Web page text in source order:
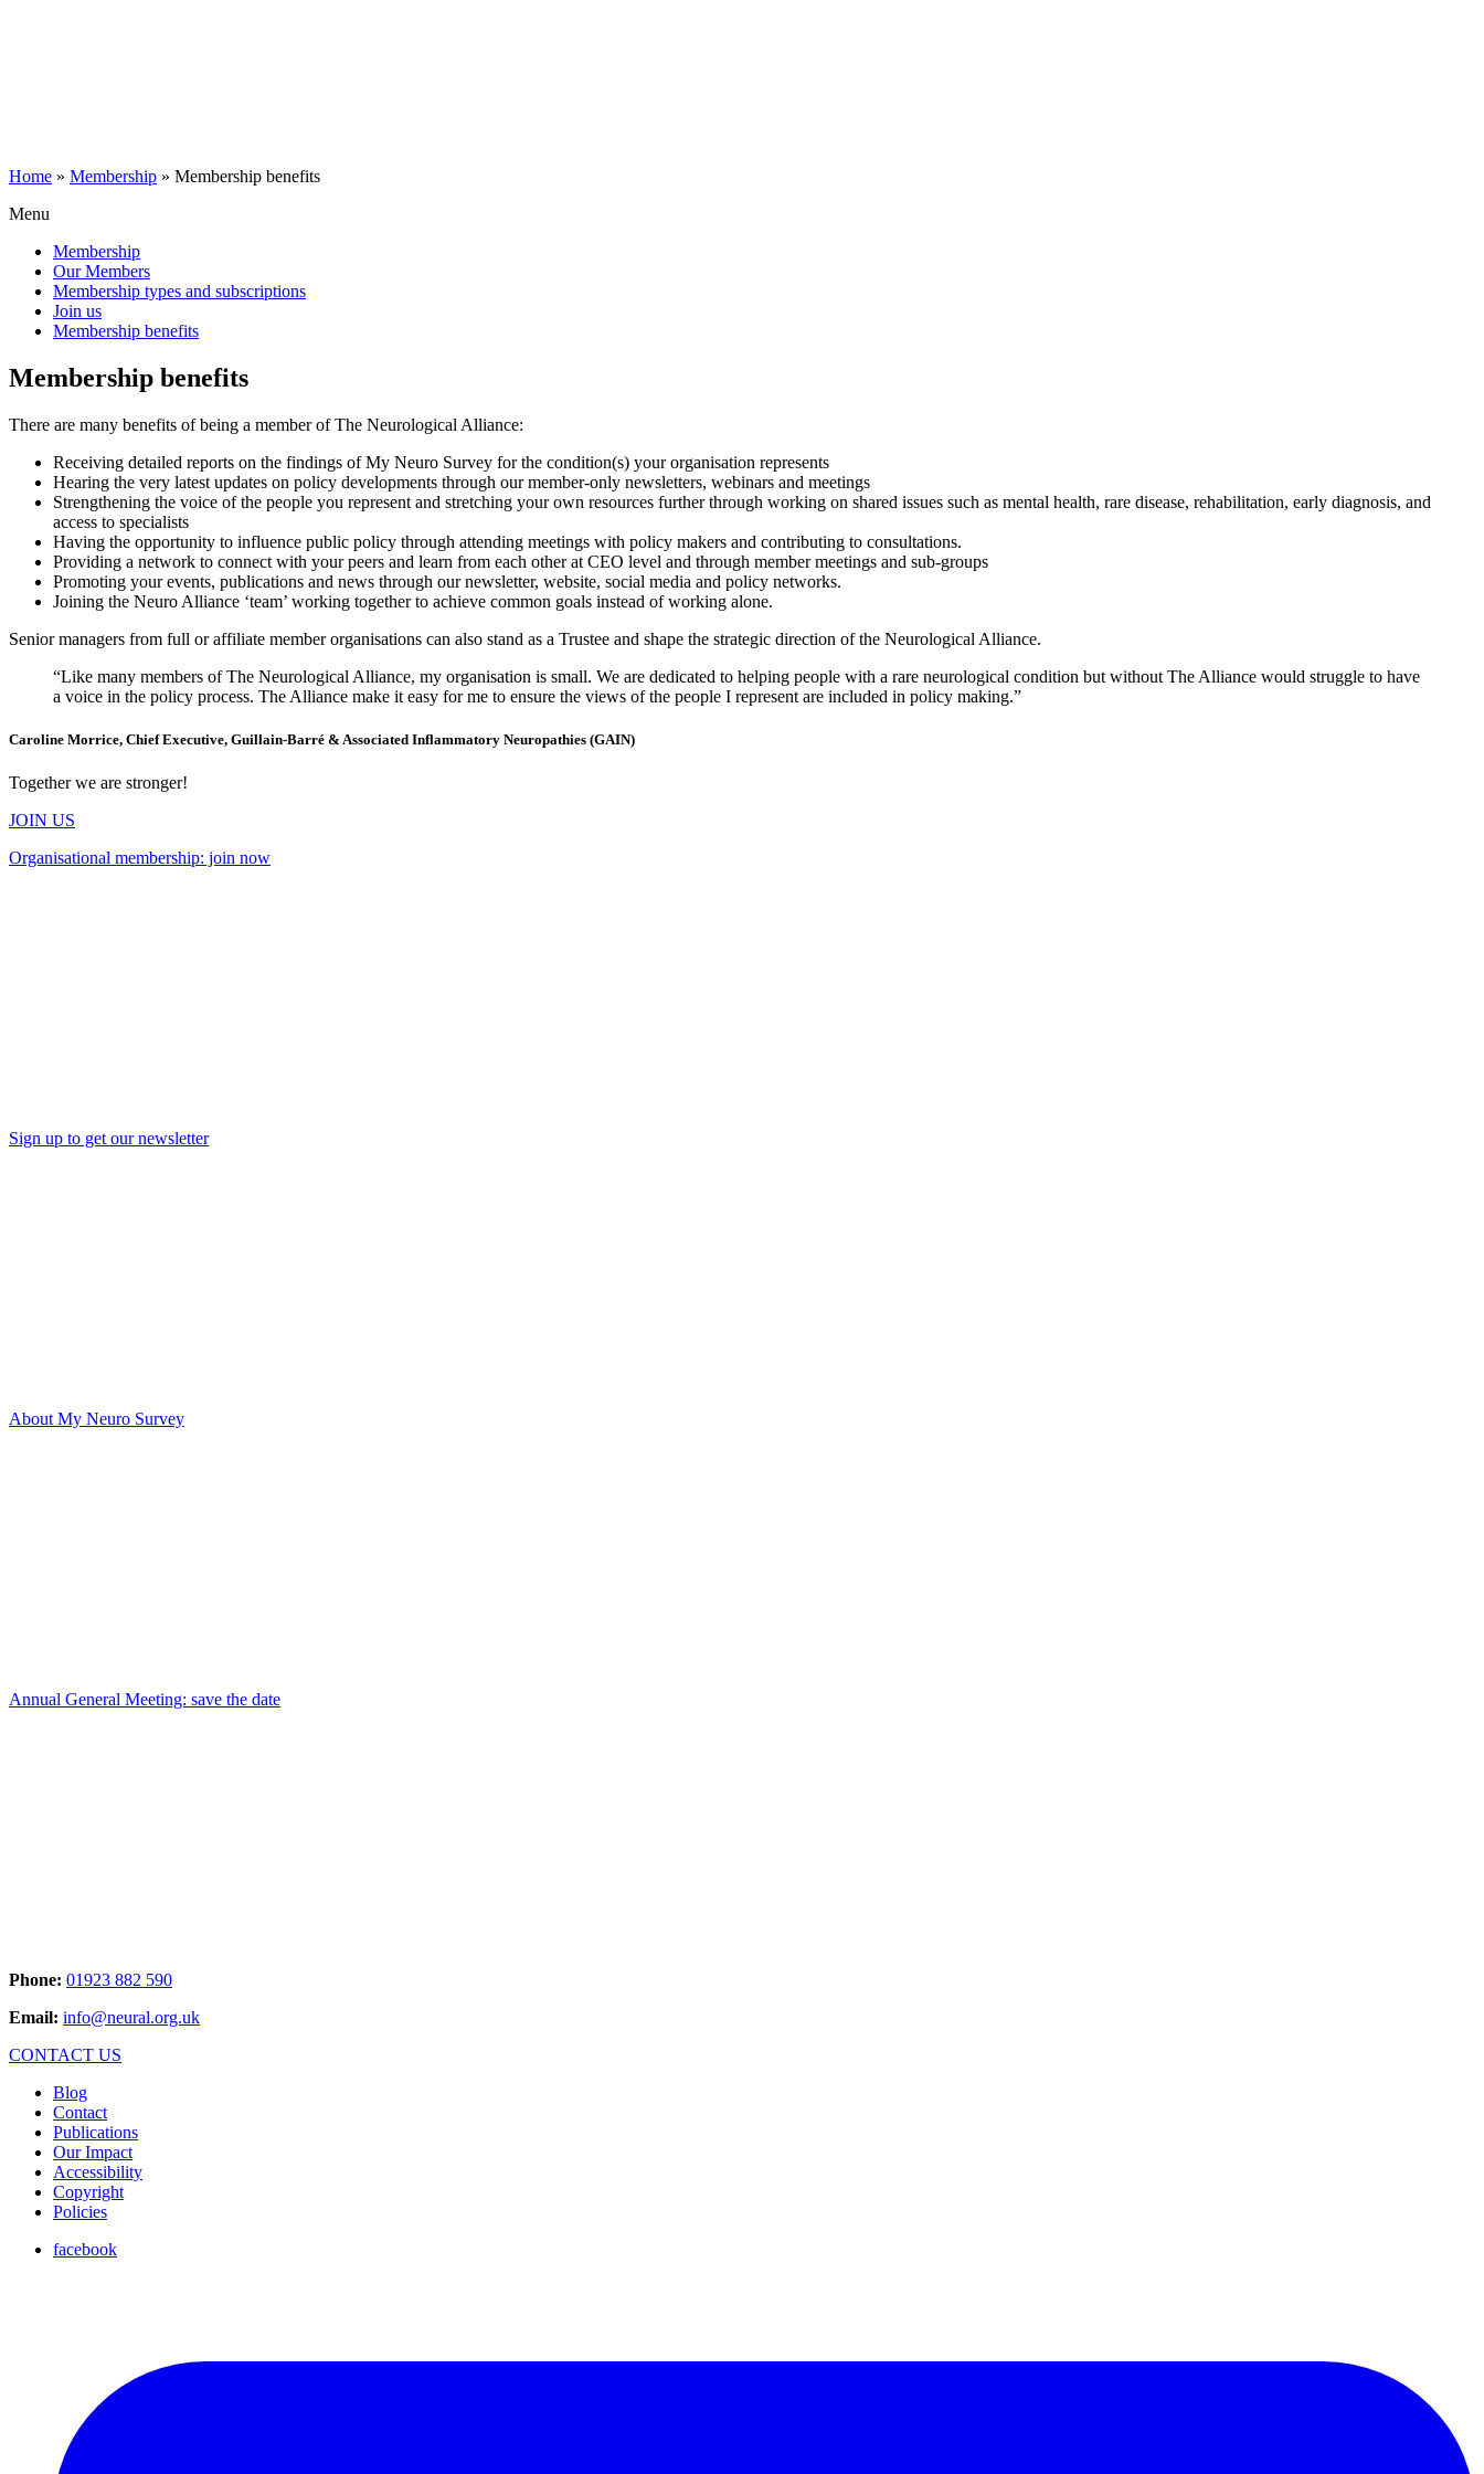
Home » Membership » Membership benefits
Menu
Membership
Our Members
Membership types and subscriptions
Join us
Membership benefits
Membership benefits
There are many benefits of being a member of The Neurological Alliance:
Receiving detailed reports on the findings of My Neuro Survey for the condition(s) your organisation represents
Hearing the very latest updates on policy developments through our member-only newsletters, webinars and meetings
Strengthening the voice of the people you represent and stretching your own resources further through working on shared issues such as mental health, rare disease, rehabilitation, early diagnosis, and
access to specialists
Having the opportunity to influence public policy through attending meetings with policy makers and contributing to consultations.
Providing a network to connect with your peers and learn from each other at CEO level and through member meetings and sub-groups
Promoting your events, publications and news through our newsletter, website, social media and policy networks.
Joining the Neuro Alliance ‘team’ working together to achieve common goals instead of working alone.
Senior managers from full or affiliate member organisations can also stand as a Trustee and shape the strategic direction of the Neurological Alliance.
“Like many members of The Neurological Alliance, my organisation is small. We are dedicated to helping people with a rare neurological condition but without The Alliance would struggle to have
a voice in the policy process. The Alliance make it easy for me to ensure the views of the people I represent are included in policy making.”
Caroline Morrice, Chief Executive, Guillain-Barré & Associated Inflammatory Neuropathies (GAIN)
Together we are stronger!
JOIN US
Organisational membership: join now
Sign up to get our newsletter
About My Neuro Survey
Annual General Meeting: save the date
Phone: 01923 882 590
Email: info@neural.org.uk
CONTACT US
Blog
Contact
Publications
Our Impact
Accessibility
Copyright
Policies
facebook